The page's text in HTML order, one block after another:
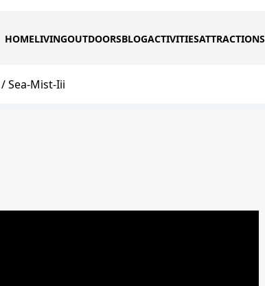
HOMELIVINGOUTDOORSBLOGACTIVITIESATTRACTIONS
Sea-Mist-Iii